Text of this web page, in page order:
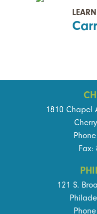
1810 Chapel
Fax:
121 S.